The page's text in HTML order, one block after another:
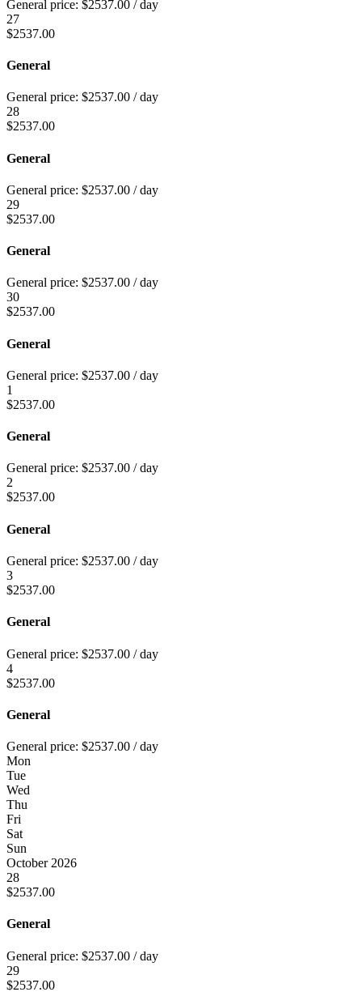
General price: $2537.00 / day
27
$2537.00
General
General price: $2537.00 / day
28
$2537.00
General
General price: $2537.00 / day
29
$2537.00
General
General price: $2537.00 / day
30
$2537.00
General
General price: $2537.00 / day
1
$2537.00
General
General price: $2537.00 / day
2
$2537.00
General
General price: $2537.00 / day
3
$2537.00
General
General price: $2537.00 / day
4
$2537.00
General
General price: $2537.00 / day
Mon
Tue
Wed
Thu
Fri
Sat
Sun
October 2026
28
$2537.00
General
General price: $2537.00 / day
29
$2537.00